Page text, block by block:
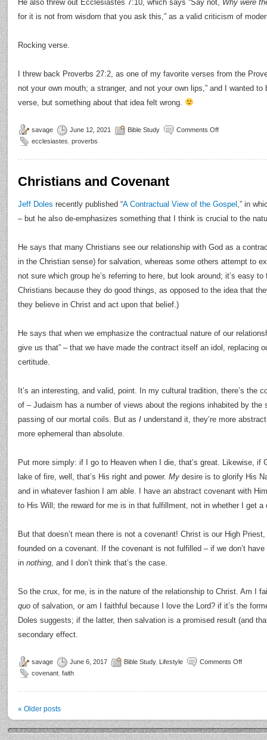
He also threw out Ecclesiastes 7:10, which says “Say not, Why were
for it is not from wisdom that you ask this,” as a valid criticism of
Rocking verse.
I threw back Proverbs 27:2, as one of my favorite verses from the
not your own mouth; a stranger, and not your own lips,” and I wanted
verse, but something about that idea felt wrong.
savage June 12, 2021 Bible Study
Comments Off
ecclesiastes proverbs
Christians and Covenant
Jeff Doles recently published “A Contractual View of the Gospel ,” in
– but he also de-emphasizes something that I think is crucial to the
He says that many Christians see our relationship with God as a
in the Christian sense) for salvation, whereas some others attempt to
not sure which group he’s referring to here, but look around; it’s easy
Christians because they do good things, as opposed to the idea that
they believe in Christ and act upon that belief.)
He says that when we emphasize the contractual nature of our
give us that” – that we have made the contract itself an idol, replacing
certitude.
It’s an interesting, and valid, point. In my cultural tradition, there’s the
of – Judaism has a number of views about the regions inhabited by
passing of our mortal coils. But as I understand it, they’re more
more ephemeral than absolute.
Put more simply: if I go to Heaven when I die, that’s great. Likewise, if
lake of fire, well, that’s His right and power. My desire is to glorify His
and in whatever fashion I am able. I have an abstract covenant with
to His Will; the reward for me is in that fulfillment, not in whether I get
But that doesn’t mean there is not a covenant! Christ is our High
founded on a covenant. If the covenant is not fulfilled – if we don’t
in nothing, and I don’t think that’s the case.
So the crux, for me, is in the nature of the relationship to Christ. Am I
quo of salvation, or am I faithful because I love the Lord? if it’s the
Doles suggests; if the latter, then salvation is a promised result (and
secondary effect.
savage June 6, 2017 Bible Study, Lifestyle
Comments Off
covenant faith
« Older posts